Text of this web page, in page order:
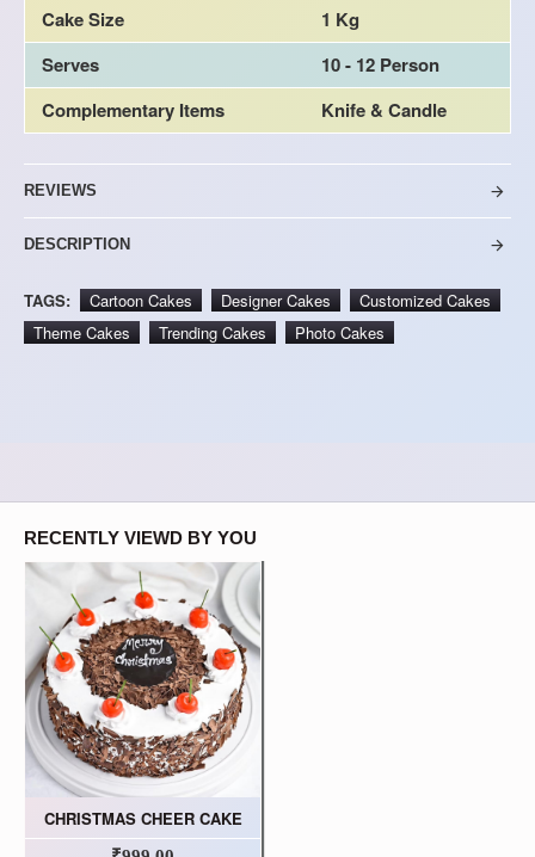
Cake Size
1 Kg
Serves
10 - 12 Person
Complementary Items
Knife & Candle
REVIEWS
DESCRIPTION
TAGS: Cartoon Cakes Designer Cakes
Customized Cakes
Theme Cakes
Trending Cakes Photo Cakes
RECENTLY VIEWD BY YOU
CHRISTMAS CHEER CAKE